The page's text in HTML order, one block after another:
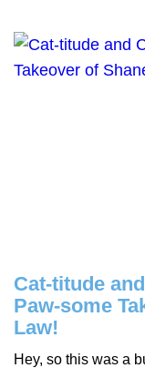
Cat-titude
Paw-some
Law!
Hey, so this was a